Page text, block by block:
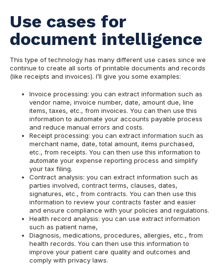
Use cases for
document intelligence
This type of technology has many different use cases since we
continue to create all sorts of printable documents and records
(like receipts and invoices). I’ll give you some examples:
Invoice processing: you can extract information such as
vendor name, invoice number, date, amount due, line
items, taxes, etc., from invoices. You can then use this
information to automate your accounts payable process
and reduce manual errors and costs.
Receipt processing: you can extract information such as
merchant name, date, total amount, items purchased,
etc., from receipts. You can then use this information to
automate your expense reporting process and simplify
your tax filing.
Contract analysis: you can extract information such as
parties involved, contract terms, clauses, dates,
signatures, etc., from contracts. You can then use this
information to review your contracts faster and easier
and ensure compliance with your policies and regulations.
Health record analysis: you can use extract information
such as patient name,
Diagnosis, medications, procedures, allergies, etc., from
health records. You can then use this information to
improve your patient care quality and outcomes and
comply with privacy laws.